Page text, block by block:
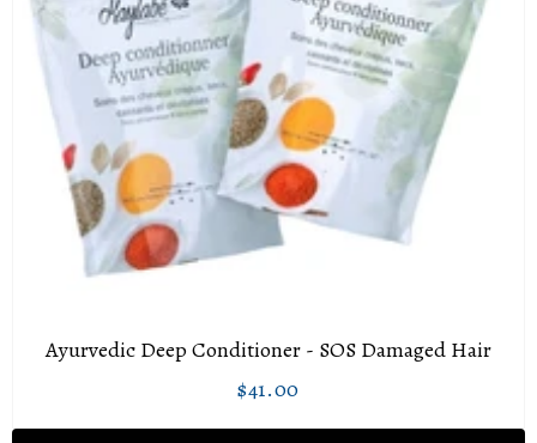
Ayurvedic Deep Conditioner - SOS Damaged Hair
Regular
$41.00